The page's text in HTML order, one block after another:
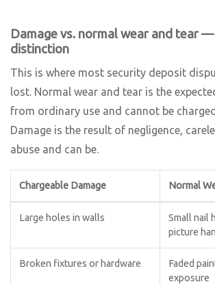
Damage vs. normal wear and tear
distinction
This is where most security deposit
lost. Normal wear and tear is the
from ordinary use and cannot be
Damage is the result of negligence,
abuse and can be.
Chargeable Damage Normal
Large holes in walls
Small nail
picture
Broken fixtures or hardware
Faded
exposure